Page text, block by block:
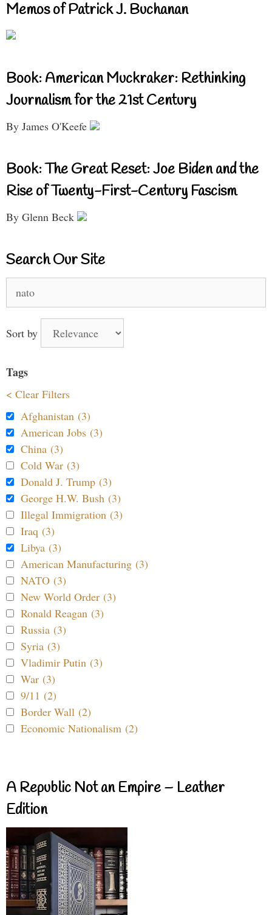
Memos of Patrick J. Buchanan
Book: American Muckraker: Rethinking
Journalism for the 21st Century
By James O'Keefe
Book: The Great Reset: Joe Biden and the
Rise of Twenty-First-Century Fascism
By Glenn Beck
Search Our Site
for:
Sort by
Tags
< Clear Filters
Afghanistan (3)
American Jobs (3)
China (3)
Cold War (3)
Donald J. Trump (3)
George H.W. Bush (3)
Illegal Immigration (3)
Iraq (3)
Libya (3)
American Manufacturing (3)
NATO (3)
New World Order (3)
Ronald Reagan (3)
Russia (3)
Syria (3)
Vladimir Putin (3)
War (3)
9/11 (2)
Border Wall (2)
Economic Nationalism (2)
A Republic Not an Empire – Leather
Edition